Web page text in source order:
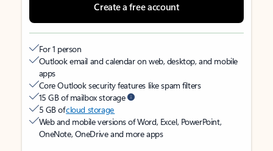
Create a free account
For 1 person
Outlook email and calendar on web, desktop, and mobile
apps
Core Outlook security features like spam filters
15 GB of mailbox storage
5 GB ofcloud storage
Web and mobile versions of Word, Excel, PowerPoint,
OneNote, OneDrive and more apps